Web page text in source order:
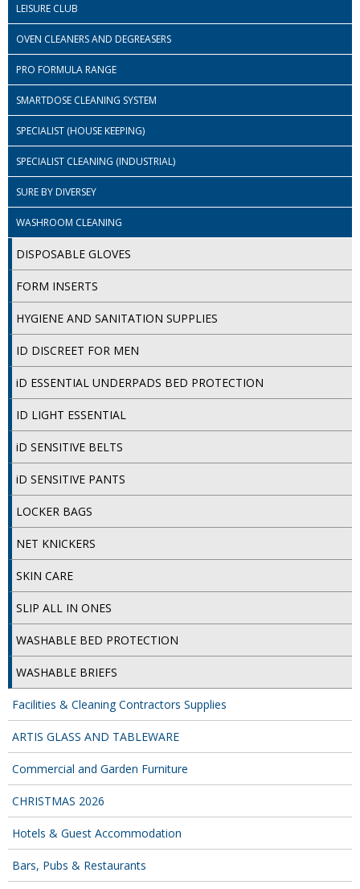
Delivery Days
Facilities & Cleaning Contractors Supplies
COLOUR CODED CLOTHS
COLOUR CODED TRIGGER BOTTLES
FLOOR PADS (Cleaning, Buffing & Polishing)
HOUSEHOLD AND INDUSTRIAL GLOVES
JANITORIAL MISCELLANEOUS
MOP BUCKETS
TASKI®
TEA TOWELS and LINENS
TOILET BRUSH and HOLDERS
WASTE MANAGEMENT
ZOFLORA
Food Packaging and Disposables
CARRIER BAGS
CLING FILMS, FOILS AND PIPING BAGS
CONTAINERS AND LIDS
LEISURE CLUB
OVEN CLEANERS AND DEGREASERS
PRO FORMULA RANGE
SMARTDOSE CLEANING SYSTEM
SPECIALIST (HOUSE KEEPING)
SPECIALIST CLEANING (INDUSTRIAL)
SURE BY DIVERSEY
WASHROOM CLEANING
DISPOSABLE GLOVES
FORM INSERTS
HYGIENE AND SANITATION SUPPLIES
ID DISCREET FOR MEN
iD ESSENTIAL UNDERPADS BED PROTECTION
ID LIGHT ESSENTIAL
iD SENSITIVE BELTS
iD SENSITIVE PANTS
LOCKER BAGS
NET KNICKERS
SKIN CARE
SLIP ALL IN ONES
WASHABLE BED PROTECTION
WASHABLE BRIEFS
Facilities & Cleaning Contractors Supplies
ARTIS GLASS AND TABLEWARE
Commercial and Garden Furniture
CHRISTMAS 2026
Hotels & Guest Accommodation
Bars, Pubs & Restaurants